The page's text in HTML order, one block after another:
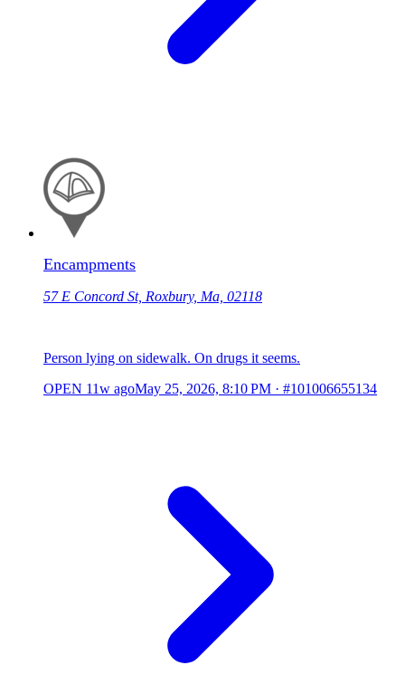
Encampments
57 E Concord St, Roxbury, Ma, 02118
Person lying on sidewalk. On drugs it seems.
OPEN 11w agoMay 25, 2026, 8:10 PM · #101006655134